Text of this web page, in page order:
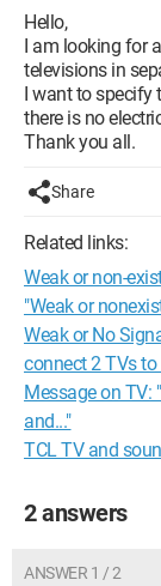
Hello,
I am looking for
televisions in
I want to specify
there is no
Thank you all.
Share
Related links:
Weak or non-
"Weak or
Weak or No
connect 2 TVs
Message on TV:
and..."
TCL TV and
2 answers
ANSWER 1 / 2